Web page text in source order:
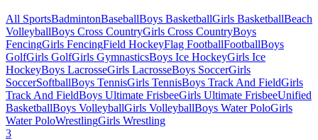
All SportsBadmintonBaseballBoys BasketballGirls BasketballBeach
VolleyballBoys Cross CountryGirls Cross CountryBoys
FencingGirls FencingField HockeyFlag FootballFootballBoys
GolfGirls GolfGirls GymnasticsBoys Ice HockeyGirls Ice
HockeyBoys LacrosseGirls LacrosseBoys SoccerGirls
SoccerSoftballBoys TennisGirls TennisBoys Track And FieldGirls
Track And FieldBoys Ultimate FrisbeeGirls Ultimate FrisbeeUnified
BasketballBoys VolleyballGirls VolleyballBoys Water PoloGirls
Water PoloWrestlingGirls Wrestling
3